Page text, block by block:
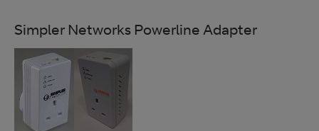
Simpler Networks Powerline Adapter